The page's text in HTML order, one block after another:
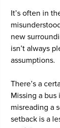
It’s often in
new
isn’t always
assumptions.
There’s a
Missing a
misreading a
setback is a